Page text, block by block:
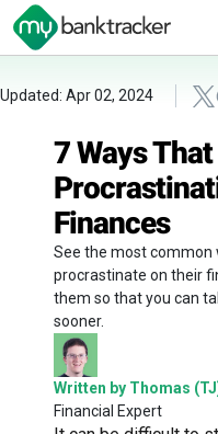
Updated: Apr 02, 2024
7 Ways That
Finances
See the most common
procrastinate on their
them so that you can
sooner.
Written by Thomas
Financial Expert